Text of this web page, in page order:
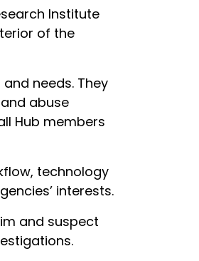
Institute
of the
needs. They
abuse
Hub members
technology
interests.
and suspect